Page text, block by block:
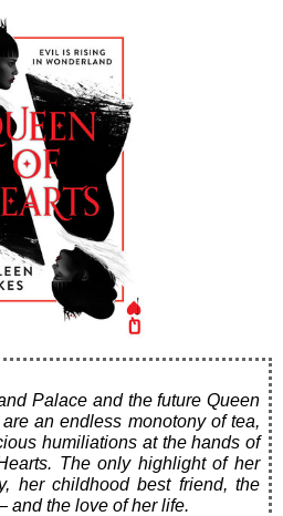
Palace and the future Queen
an endless monotony of tea,
humiliations at the hands of
The only highlight of her
her childhood best friend, the
and the love of her life.